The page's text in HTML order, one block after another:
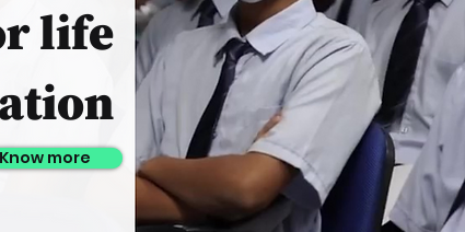
life
Know more